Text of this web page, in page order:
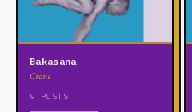
Bakasana
Crane
9 POSTS